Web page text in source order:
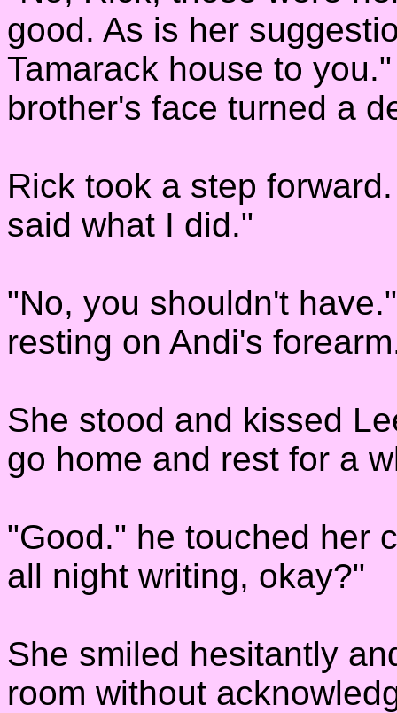
good. As is her
Tamarack house to
brother's face turned a
Rick took a step
said what I did."
"No, you shouldn't
resting on Andi's
She stood and kissed
go home and rest for a
"Good." he touched her
all night writing, okay?"
She smiled hesitantly
room without